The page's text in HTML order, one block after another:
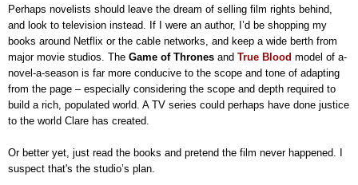
Perhaps novelists should leave the dream of selling film rights behind,
and look to television instead. If I were an author, I’d be shopping my
books around Netflix or the cable networks, and keep a wide berth from
major movie studios. The Game of Thrones and True Blood model of a-
novel-a-season is far more conducive to the scope and tone of adapting
from the page – especially considering the scope and depth required to
build a rich, populated world. A TV series could perhaps have done justice
to the world Clare has created.
Or better yet, just read the books and pretend the film never happened. I
suspect that's the studio’s plan.